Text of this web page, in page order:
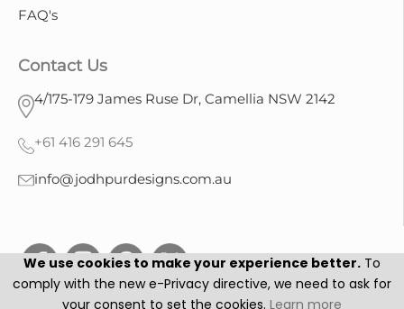
We use cookies to make your experience better. To
comply with the new e-Privacy directive, we need to ask for
your consent to set the cookies. Learn more
FAQ's
Contact Us
4/175-179 James Ruse Dr, Camellia NSW 2142
+61 416 291 645
info@jodhpurdesigns.com.au